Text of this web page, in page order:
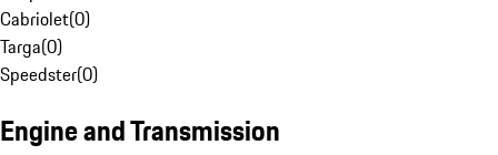
Cabriolet(0)
Targa(0)
Speedster(0)
Engine and Transmission